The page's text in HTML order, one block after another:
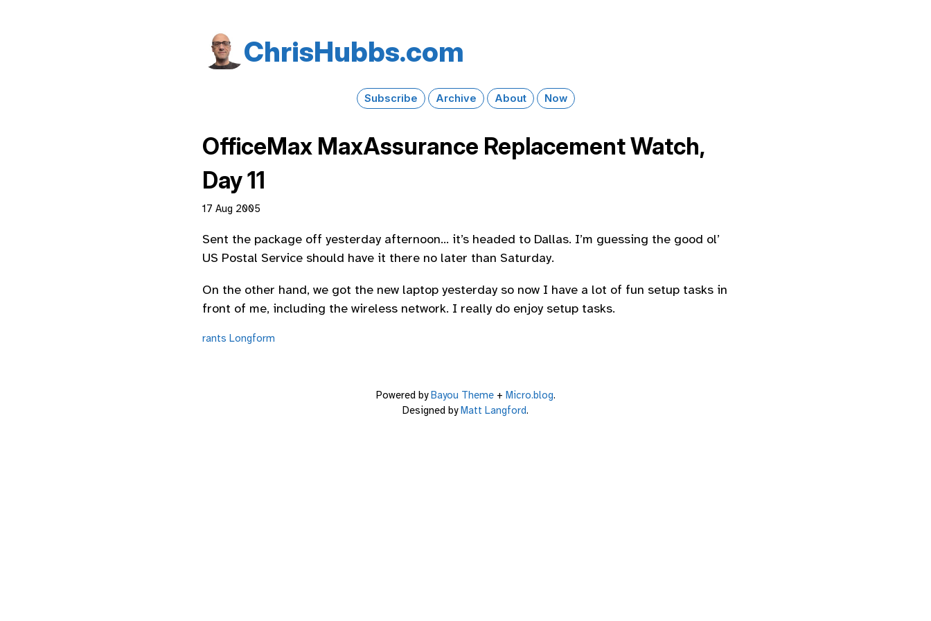
Chris​Hubbs​.com
Subscribe Archive About Now
OfficeMax MaxAssurance Replacement Watch,
Day 11
17 Aug 2005
Sent the package off yesterday afternoon… it’s headed to Dallas. I’m guessing the good ol’
US Postal Service should have it there no later than Saturday.
On the other hand, we got the new laptop yesterday so now I have a lot of fun setup tasks in
front of me, including the wireless network. I really do enjoy setup tasks.
rants Longform
Powered byBayou Theme+ Micro.blog.
Designed byMatt Langford.